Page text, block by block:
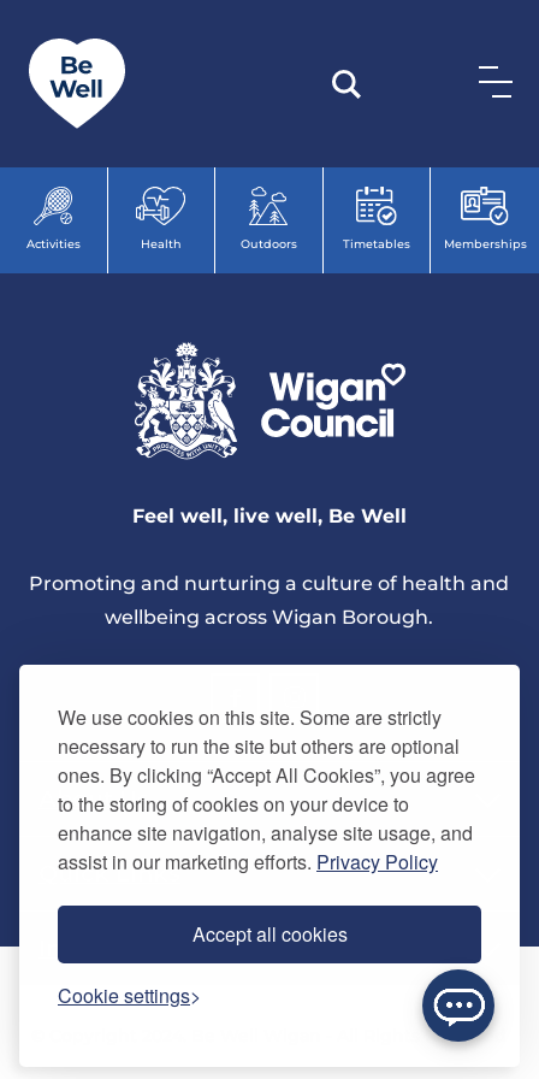
We use cookies on this site. Some are strictly
necessary to run the site but others are optional
ones. By clicking “Accept All Cookies”, you agree
to the storing of cookies on your device to
enhance site navigation, analyse site usage, and
assist in our marketing efforts. Privacy Policy
Accept all cookies
Cookie settings
Activities Health Outdoors Timetables Memberships
Feel well, live well, Be Well
Promoting and nurturing a culture of health and
wellbeing across Wigan Borough.
About Us
Careers
Quick Links
Home
Contact us
Refer a friend
© Copyright 2024. Be Well Wigan - All Rights Reserved